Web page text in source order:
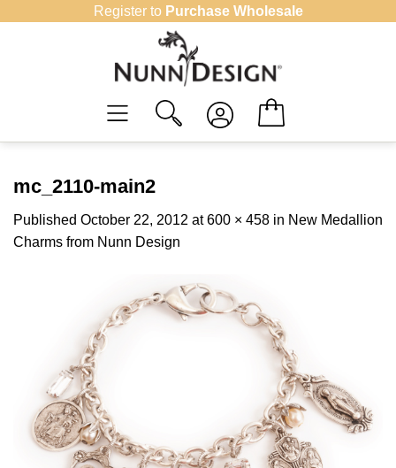
Register to Purchase Wholesale
mc_2110-main2
Published October 22, 2012 at600 × 458 in New Medallion
Charms from Nunn Design